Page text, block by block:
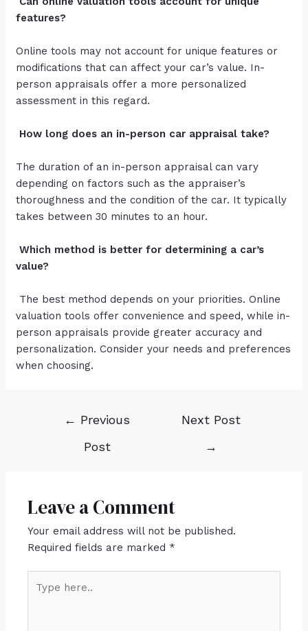
features?
Online tools may not account for unique features or
modifications that can affect your car’s value. In-
person appraisals offer a more personalized
assessment in this regard.
How long does an in-person car appraisal take?
The duration of an in-person appraisal can vary
depending on factors such as the appraiser’s
thoroughness and the condition of the car. It typically
takes between 30 minutes to an hour.
Which method is better for determining a car’s
value?
The best method depends on your priorities. Online
valuation tools offer convenience and speed, while in-
person appraisals provide greater accuracy and
personalization. Consider your needs and preferences
when choosing.
← Previous
Post
Next Post
→
Leave a Comment
Your email address will not be published.
Required fields are marked *